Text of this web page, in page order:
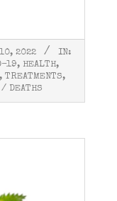
2022
IN:
19, HEALTH,
, TREATMENTS,
DEATHS